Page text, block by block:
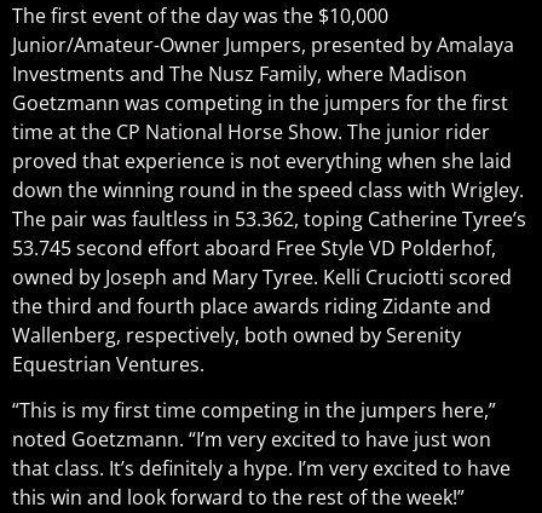
The first event of the day was the $10,000
Junior/Amateur-Owner Jumpers, presented by Amalaya
Investments and The Nusz Family, where Madison
Goetzmann was competing in the jumpers for the first
time at the CP National Horse Show. The junior rider
proved that experience is not everything when she laid
down the winning round in the speed class with Wrigley.
The pair was faultless in 53.362, toping Catherine Tyree’s
53.745 second effort aboard Free Style VD Polderhof,
owned by Joseph and Mary Tyree. Kelli Cruciotti scored
the third and fourth place awards riding Zidante and
Wallenberg, respectively, both owned by Serenity
Equestrian Ventures.
“This is my first time competing in the jumpers here,”
noted Goetzmann. “I’m very excited to have just won
that class. It’s definitely a hype. I’m very excited to have
this win and look forward to the rest of the week!”